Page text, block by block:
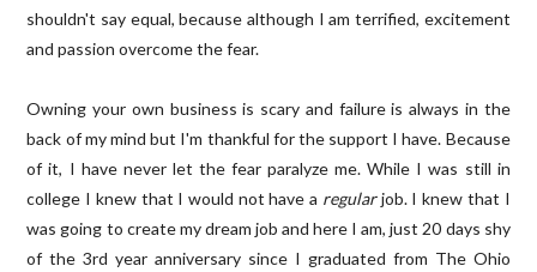
shouldn't say equal, because although I am terrified, excitement
and passion overcome the fear.
Owning your own business is scary and failure is always in the
back of my mind but I'm thankful for the support I have. Because
of it, I have never let the fear paralyze me. While I was still in
college I knew that I would not have a regularjob. I knew that I
was going to create my dream job and here I am, just 20 days shy
of the 3rd year anniversary since I graduated from The Ohio